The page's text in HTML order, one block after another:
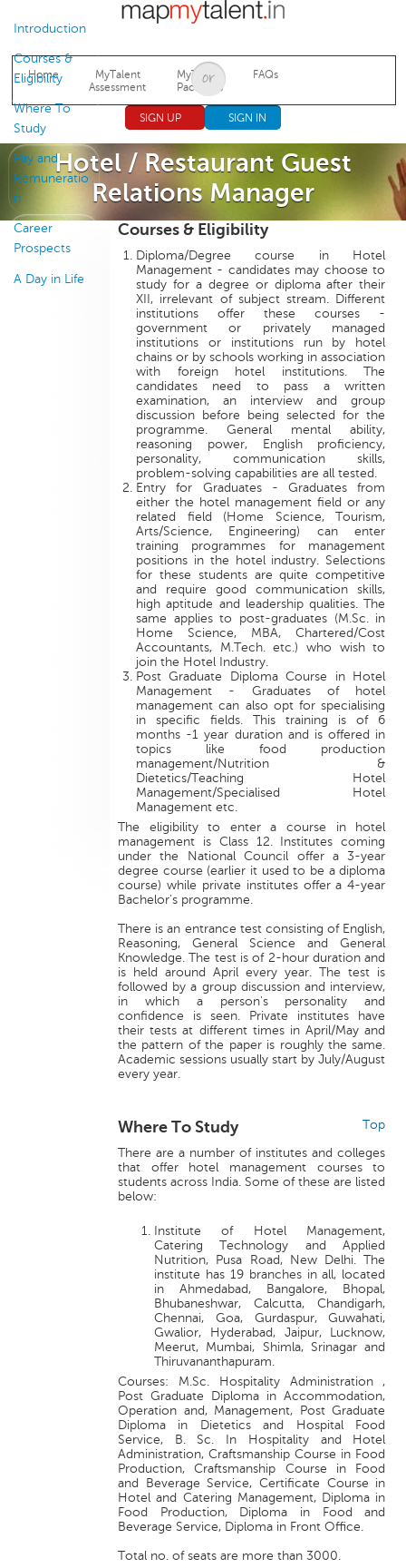
Jump to navigation
Home
MyTalent
Assessment
MyTalent
Packages
FAQs
SIGN UP SIGN IN
Hotel / Restaurant Guest
Relations Manager
Introduction
Courses &
Eligibility
Where To
Study
Pay and
Remuneratio
n
Career
Prospects
A Day in Life
Courses & Eligibility
Diploma/Degree course in Hotel
Management - candidates may choose to
study for a degree or diploma after their
XII, irrelevant of subject stream. Different
institutions offer these courses -
government or privately managed
institutions or institutions run by hotel
chains or by schools working in association
with foreign hotel institutions. The
candidates need to pass a written
examination, an interview and group
discussion before being selected for the
programme. General mental ability,
reasoning power, English proficiency,
personality, communication skills,
problem-solving capabilities are all tested.
Entry for Graduates - Graduates from
either the hotel management field or any
related field (Home Science, Tourism,
Arts/Science, Engineering) can enter
training programmes for management
positions in the hotel industry. Selections
for these students are quite competitive
and require good communication skills,
high aptitude and leadership qualities. The
same applies to post-graduates (M.Sc. in
Home Science, MBA, Chartered/Cost
Accountants, M.Tech. etc.) who wish to
join the Hotel Industry.
Post Graduate Diploma Course in Hotel
Management - Graduates of hotel
management can also opt for specialising
in specific fields. This training is of 6
months -1 year duration and is offered in
topics like food production
management/Nutrition &
Dietetics/Teaching Hotel
Management/Specialised Hotel
Management etc.
The eligibility to enter a course in hotel
management is Class 12. Institutes coming
under the National Council offer a 3-year
degree course (earlier it used to be a diploma
course) while private institutes offer a 4-year
Bachelor's programme.
There is an entrance test consisting of English,
Reasoning, General Science and General
Knowledge. The test is of 2-hour duration and
is held around April every year. The test is
followed by a group discussion and interview,
in which a person's personality and
confidence is seen. Private institutes have
their tests at different times in April/May and
the pattern of the paper is roughly the same.
Academic sessions usually start by July/August
every year.
Top
Where To Study
There are a number of institutes and colleges
that offer hotel management courses to
students across India. Some of these are listed
below:
Institute of Hotel Management,
Catering Technology and Applied
Nutrition, Pusa Road, New Delhi. The
institute has 19 branches in all, located
in Ahmedabad, Bangalore, Bhopal,
Bhubaneshwar, Calcutta, Chandigarh,
Chennai, Goa, Gurdaspur, Guwahati,
Gwalior, Hyderabad, Jaipur, Lucknow,
Meerut, Mumbai, Shimla, Srinagar and
Thiruvananthapuram.
Courses: M.Sc. Hospitality Administration ,
Post Graduate Diploma in Accommodation,
Operation and, Management, Post Graduate
Diploma in Dietetics and Hospital Food
Service, B. Sc. In Hospitality and Hotel
Administration, Craftsmanship Course in Food
Production, Craftsmanship Course in Food
and Beverage Service, Certificate Course in
Hotel and Catering Management, Diploma in
Food Production, Diploma in Food and
Beverage Service, Diploma in Front Office.
Total no. of seats are more than 3000.